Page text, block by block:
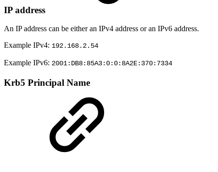
IP address
An IP address can be either an IPv4 address or an IPv6 address.
Example IPv4: 192.168.2.54
Example IPv6: 2001:DB8:85A3:0:0:8A2E:370:7334
Krb5 Principal Name